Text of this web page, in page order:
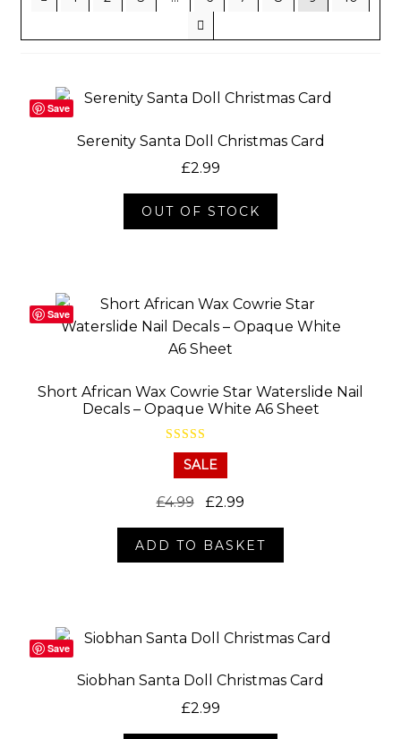
Socials
Save
Serenity Santa Doll Christmas Card
£2.99
OUT OF STOCK
Save
Short African Wax Cowrie Star Waterslide Nail
Decals – Opaque White A6 Sheet
Rated5.00
out of 5
SALE
£4.99
Original
price
was:
£2.99
price
is:
ADD TO BASKET
Save
Siobhan Santa Doll Christmas Card
£2.99